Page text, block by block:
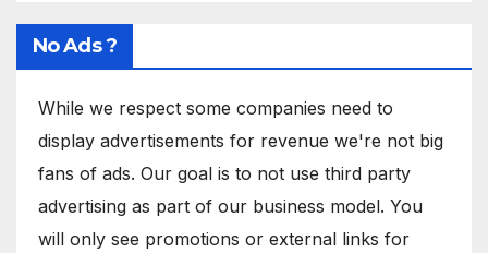
No Ads ?
While we respect some companies need to
display advertisements for revenue we're not big
fans of ads. Our goal is to not use third party
advertising as part of our business model. You
will only see promotions or external links for